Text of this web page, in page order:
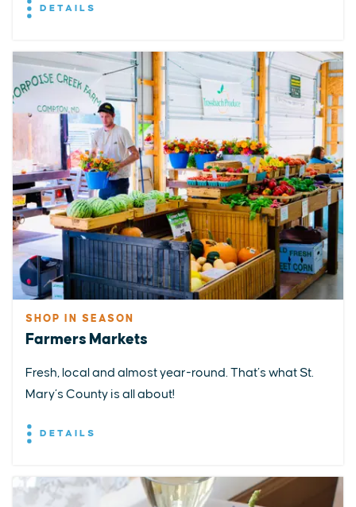
DETAILS
SHOP IN SEASON
Farmers Markets
Fresh, local and almost year-round. That’s what St.
Mary’s County is all about!
DETAILS